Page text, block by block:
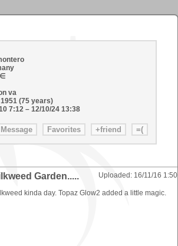
va
(75 years)
7:12– 12/10/24 13:38
Garden.....
Uploaded: 16/11/16 1:50
kinda day. Topaz Glow2 added a little magic.